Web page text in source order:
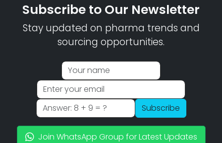
Subscribe to Our Newsletter
Stay updated on pharma trends and
sourcing opportunities.
Subscribe
Join WhatsApp Group for Latest Updates